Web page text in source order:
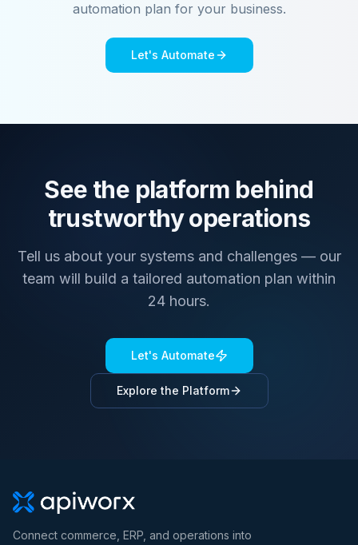
automation plan for your business.
Let's Automate
See the platform behind
trustworthy operations
Tell us about your systems and challenges — our
team will build a tailored automation plan within
24 hours.
Let's Automate
Explore the Platform
Connect commerce, ERP, and operations into